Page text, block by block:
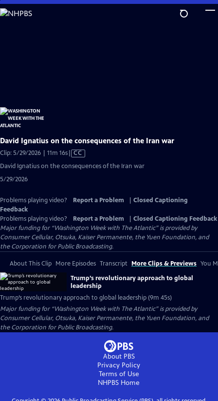
Skip
to
David Ignatius on the consequences of the Iran war
Clip: 5/29/2026 | 11m 16sVideo
Closed
CC
David Ignatius on the consequences of the Iran war
5/29/2026
Problems playing video? Report a Problem
Closed Captioning
Feedback
Problems playing video?
Report a Problem
Closed Captioning Feedback
Major funding for “Washington Week with The Atlantic” is provided by
Consumer Cellular, Otsuka, Kaiser Permanente, the Yuen Foundation, and
the Corporation for Public Broadcasting.
About This Clip More Episodes Transcript More Clips & Previews You
Trump’s revolutionary approach to global
leadership
Trump’s revolutionary approach to global leadership (9m 45s)
Major funding for “Washington Week with The Atlantic” is provided by
Consumer Cellular, Otsuka, Kaiser Permanente, the Yuen Foundation, and
the Corporation for Public Broadcasting.
About PBS
Privacy Policy
Terms of Use
NHPBS Home